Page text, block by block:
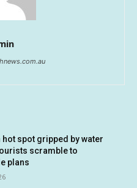
hot spot gripped by water
scramble to
plans